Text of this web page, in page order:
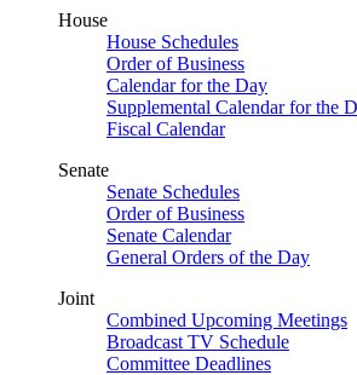
House
House Schedules
Order of Business
Calendar for the Day
Supplemental Calendar for the
Fiscal Calendar
Senate
Senate Schedules
Order of Business
Senate Calendar
General Orders of the Day
Joint
Combined Upcoming Meetings
Broadcast TV Schedule
Committee Deadlines